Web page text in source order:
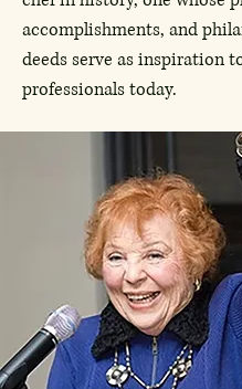
accomplishments, and
deeds serve as inspiration
professionals today.